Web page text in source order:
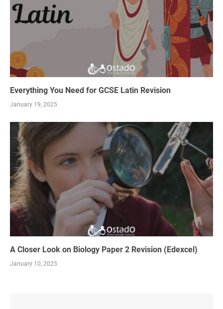
Everything You Need for GCSE Latin Revision
January 19, 2025
A Closer Look on Biology Paper 2 Revision (Edexcel)
January 10, 2025